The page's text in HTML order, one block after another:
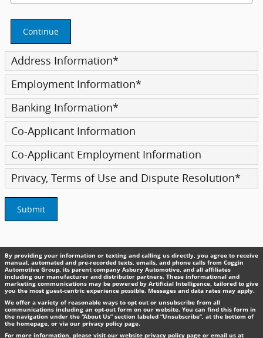
Continue
Address Information*
Employment Information*
Banking Information*
Co-Applicant Information
Co-Applicant Employment Information
Privacy, Terms of Use and Dispute Resolution*
Submit
By providing your information or texting and calling us directly, you agree to receive
manual, automated and pre-recorded texts, emails, and phone calls from Coggin
Automotive Group, its parent company Asbury Automotive, and all affiliates
including our manufacturer and distributor partners. These informational and
marketing communications may be powered by Artificial Intelligence, tailored to give
you the most guest-centric experience possible. Messages and data rates may apply.
We offer a variety of reasonable ways to opt out or unsubscribe from all
communications including an opt-out form on our website. You can find this form in
the navigation under the “About Us” section labeled “Unsubscribe”, at the bottom of
the homepage, or via our privacy policy page.
For more information, please visit our website privacy policy page or email us at